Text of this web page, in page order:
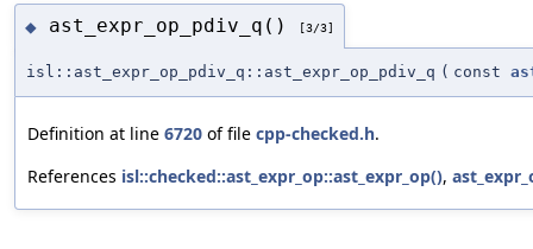
◆ ast_expr_op_pdiv_q() [3/3]
isl::ast_expr_op_pdiv_q::ast_expr_op_pdiv_q ( const
Definition at line 6720 of file cpp-checked.h.
References isl::checked::ast_expr_op::ast_expr_op(),